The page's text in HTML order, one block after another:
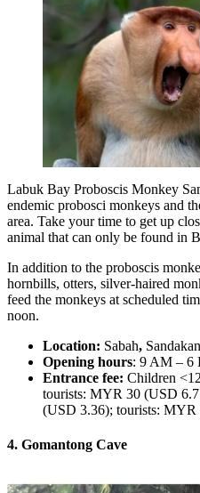
Labuk Bay Proboscis Monkey
endemic probosci monkeys and
area. Take your time to get up
animal that can only be found in
In addition to the proboscis
hornbills, otters, silver-haired
feed the monkeys at scheduled
noon.
Location: Sabah, Sandakan
Opening hours: 9 AM – 6
Entrance fee: Children
tourists: MYR 30 (USD
(USD 3.36); tourists:
4. Gomantong Cave